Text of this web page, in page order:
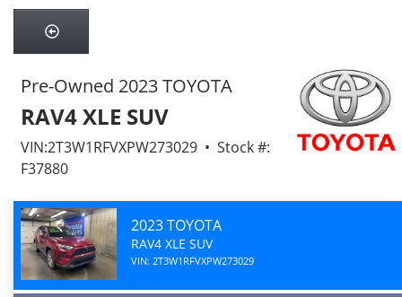
Pre-Owned 2023 TOYOTA
RAV4 XLE SUV
VIN:2T3W1RFVXPW273029 • Stock #:
F37880
2023 TOYOTA
RAV4 XLE SUV
VIN: 2T3W1RFVXPW273029